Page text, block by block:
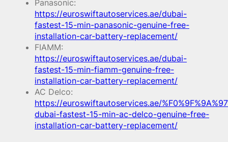
Panasonic:
https://euroswiftautoservices.ae/dubai-
fastest-15-min-panasonic-genuine-free-
installation-car-battery-replacement/
FIAMM:
https://euroswiftautoservices.ae/dubai-
fastest-15-min-fiamm-genuine-free-
installation-car-battery-replacement/
AC Delco:
https://euroswiftautoservices.ae/
dubai-fastest-15-min-ac-delco-genuine-free-
installation-car-battery-replacement/